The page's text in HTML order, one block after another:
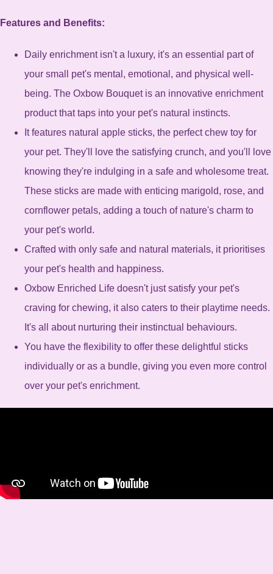
Features and Benefits:
Daily enrichment isn't a luxury, it's an essential part of
your small pet's mental, emotional, and physical well-
being. The Oxbow Bouquet is an innovative enrichment
product that taps into your pet's natural instincts.
It features natural apple sticks, the perfect chew toy for
your pet. They'll love the satisfying crunch, and you'll love
knowing they're indulging in a safe and wholesome treat.
These sticks are made with enticing marigold, rose, and
cornflower petals, adding a touch of nature's charm to
your pet's world.
Crafted with only safe and natural materials, it prioritises
your pet's health and happiness.
Oxbow Enriched Life doesn't just satisfy your pet's
craving for chewing, it also caters to their playtime needs.
It's all about nurturing their instinctual behaviours.
You have the flexibility to offer these delightful sticks
individually or as a bundle, giving you even more control
over your pet's enrichment.